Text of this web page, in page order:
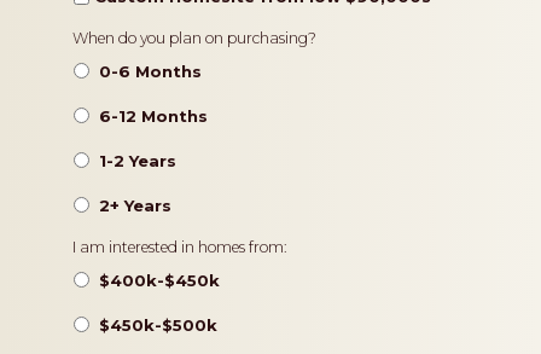
Timeframe
When do you plan on purchasing?
0-6 Months
6-12 Months
1-2 Years
2+ Years
Pricing
I am interested in homes from:
$400k-$450k
$450k-$500k